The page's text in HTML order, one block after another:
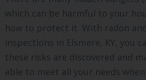
which can be harmful to your
how to protect it. With radon
inspections in Elsmere, KY, you
these risks are discovered and
able to meet all your needs